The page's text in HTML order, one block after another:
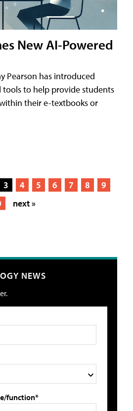
New AI-Powered
Pearson has introduced
tools to help provide students
their e-textbooks or
3 4 5 6 7 8
9
next »
NEWS
function*